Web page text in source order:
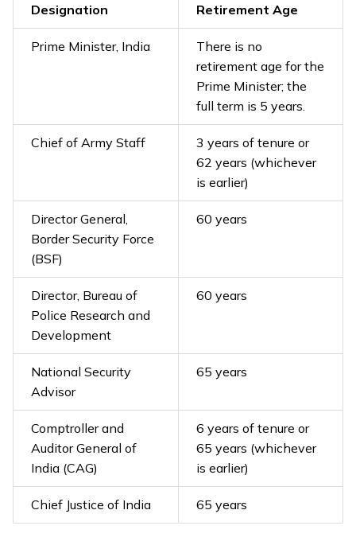
Designation Retirement Age
Prime Minister, India
There is no
retirement age for the
Prime Minister; the
full term is 5 years.
Chief of Army Staff
3 years of tenure or
62 years (whichever
is earlier)
Director General,
Border Security Force
(BSF)
60 years
Director, Bureau of
Police Research and
Development
60 years
National Security
Advisor
65 years
Comptroller and
Auditor General of
India (CAG)
6 years of tenure or
65 years (whichever
is earlier)
Chief Justice of India 65 years